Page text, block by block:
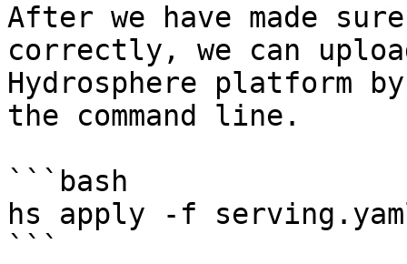
After we have made
correctly, we can
Hydrosphere platform
the command line.
```bash
hs apply -f
```